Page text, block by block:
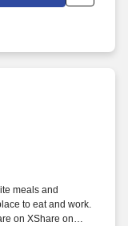
meals and
to eat and work.
on XShare on